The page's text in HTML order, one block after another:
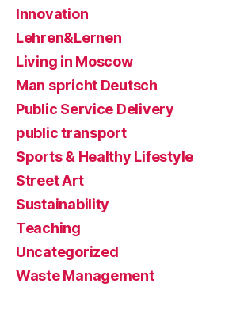
Innovation
Lehren&Lernen
Living in Moscow
Man spricht Deutsch
Public Service Delivery
public transport
Sports & Healthy Lifestyle
Street Art
Sustainability
Teaching
Uncategorized
Waste Management